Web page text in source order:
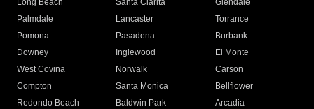
Long Beach
Santa Clarita
Glendale
Palmdale
Lancaster
Torrance
Pomona
Pasadena
Burbank
Downey
Inglewood
El Monte
West Covina
Norwalk
Carson
Compton
Santa Monica
Bellflower
Redondo Beach
Baldwin Park Arcadia